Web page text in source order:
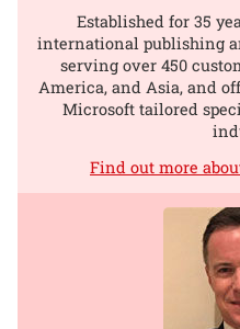
Established for 35
international publishing
serving over 450
America, and Asia, and
Microsoft tailored
Find out more